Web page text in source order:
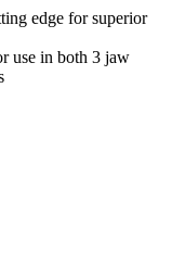
edge for superior
use in both 3 jaw